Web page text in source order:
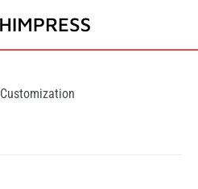
Customization